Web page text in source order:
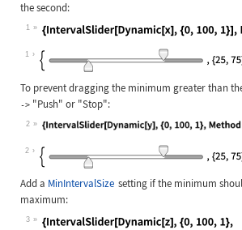
the second:
1
Wolfram Language code:
1
To prevent dragging the minimum greater than
->"Push" or "Stop":
2
Wolfram Language code:
2
Add a MinIntervalSize setting if the minimum
maximum:
3